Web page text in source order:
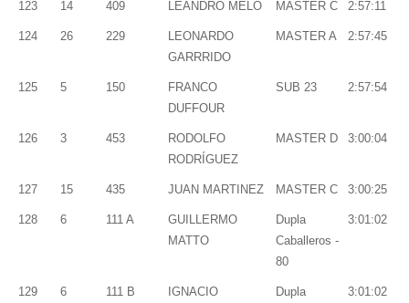
123 14 409 LEANDRO MELO MASTER C 2:57:11
124 26 229
LEONARDO
GARRRIDO
MASTER A 2:57:45
125 5 150
FRANCO
DUFFOUR
SUB 23 2:57:54
126 3 453
RODOLFO
RODRÍGUEZ
MASTER D 3:00:04
127 15 435 JUAN MARTINEZ MASTER C 3:00:25
128 6 111 A
GUILLERMO
MATTO
Dupla
Caballeros -
80
3:01:02
129 6 111 B
IGNACIO
Dupla
3:01:02